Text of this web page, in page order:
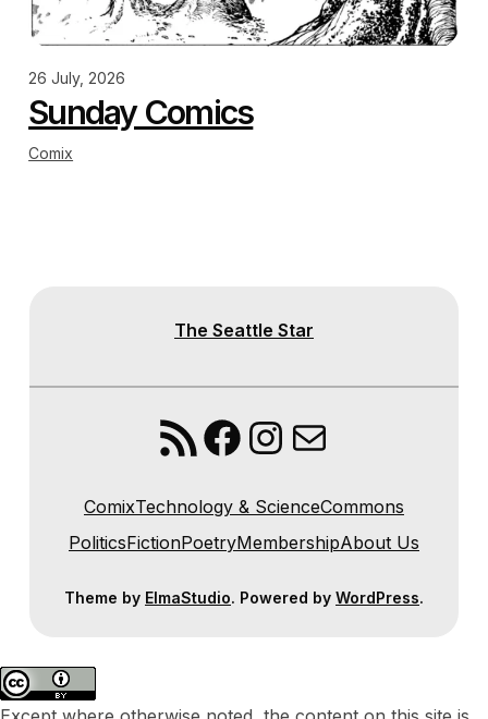
26 July, 2026
Sunday Comics
Comix
The Seattle Star
RSS FeedFacebook
Instagram
Mail
ComixTechnology & ScienceCommons
PoliticsFictionPoetryMembershipAbout Us
Theme by ElmaStudio. Powered by WordPress.